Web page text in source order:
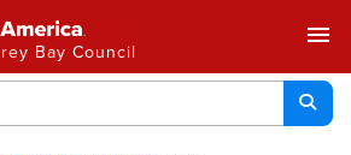
Bay Council
menu